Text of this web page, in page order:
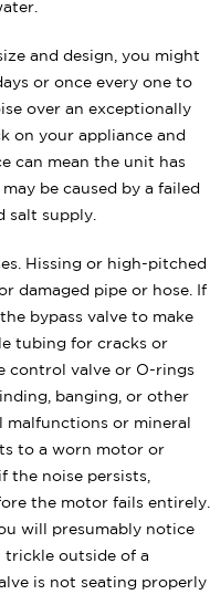
and design, you might
or once every one to
over an exceptionally
on your appliance and
can mean the unit has
be caused by a failed
salt supply.
Hissing or high-pitched
damaged pipe or hose. If
bypass valve to make
tubing for cracks or
control valve or O-rings
banging, or other
malfunctions or mineral
to a worn motor or
the noise persists,
the motor fails entirely.
will presumably notice
trickle outside of a
is not seating properly